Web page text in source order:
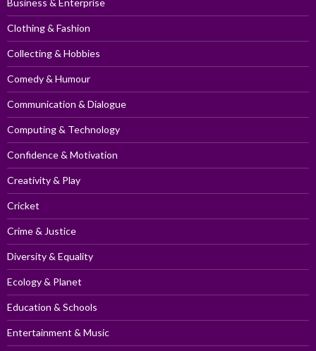
Business & Enterprise
Clothing & Fashion
Collecting & Hobbies
Comedy & Humour
Communication & Dialogue
Computing & Technology
Confidence & Motivation
Creativity & Play
Cricket
Crime & Justice
Diversity & Equality
Ecology & Planet
Education & Schools
Entertainment & Music